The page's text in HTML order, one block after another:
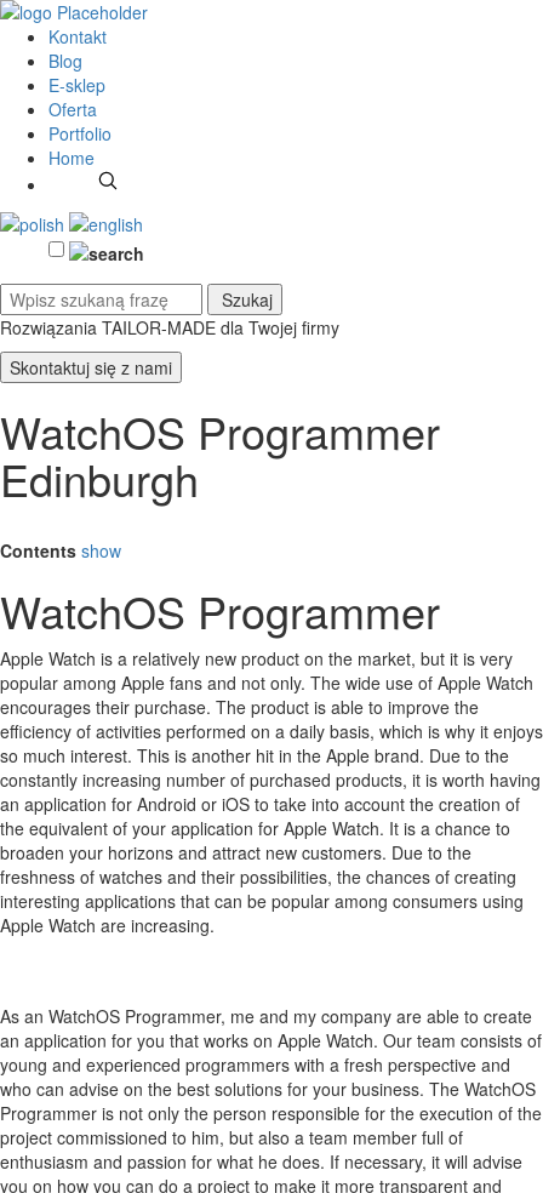
Kontakt
Blog
E-sklep
Oferta
Portfolio
Home
Rozwiązania TAILOR-MADE dla Twojej firmy
Skontaktuj się z nami
WatchOS Programmer
Edinburgh
Contents show
WatchOS Programmer
Apple Watch is a relatively new product on the market, but it is very
popular among Apple fans and not only. The wide use of Apple Watch
encourages their purchase. The product is able to improve the
efficiency of activities performed on a daily basis, which is why it enjoys
so much interest. This is another hit in the Apple brand. Due to the
constantly increasing number of purchased products, it is worth having
an application for Android or iOS to take into account the creation of
the equivalent of your application for Apple Watch. It is a chance to
broaden your horizons and attract new customers. Due to the
freshness of watches and their possibilities, the chances of creating
interesting applications that can be popular among consumers using
Apple Watch are increasing.
As an WatchOS Programmer, me and my company are able to create
an application for you that works on Apple Watch. Our team consists of
young and experienced programmers with a fresh perspective and
who can advise on the best solutions for your business. The WatchOS
Programmer is not only the person responsible for the execution of the
project commissioned to him, but also a team member full of
enthusiasm and passion for what he does. If necessary, it will advise
you on how you can do a project to make it more transparent and